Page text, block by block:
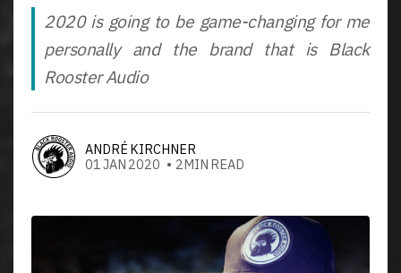
eCoupon
Login
2020 is going to be game-changing for me
personally and the brand that is Black
Rooster Audio
ANDRÉ KIRCHNER
01 JAN 2020 • 2MIN READ